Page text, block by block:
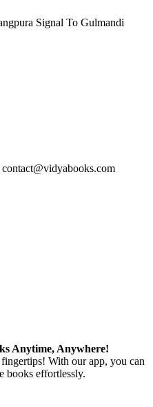
Signal To Gulmandi
contact@vidyabooks.com
Anytime, Anywhere!
With our app, you can
books effortlessly.